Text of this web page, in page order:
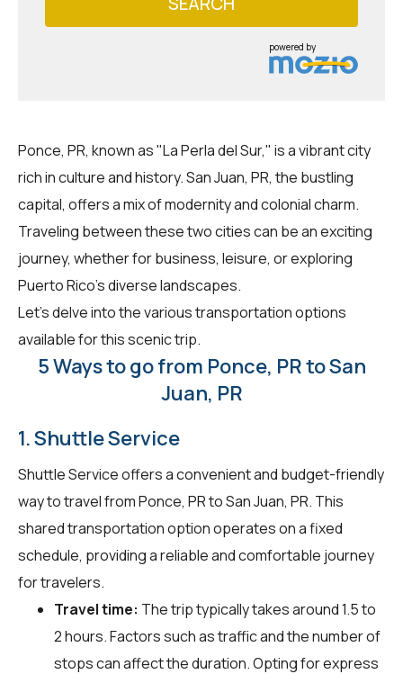
powered by
Ponce, PR, known as "La Perla del Sur," is a vibrant city
rich in culture and history. San Juan, PR, the bustling
capital, offers a mix of modernity and colonial charm.
Traveling between these two cities can be an exciting
journey, whether for business, leisure, or exploring
Puerto Rico's diverse landscapes.
Let's delve into the various transportation options
available for this scenic trip.
5 Ways to go from Ponce, PR to San
Juan, PR
1. Shuttle Service
Shuttle Service offers a convenient and budget-friendly
way to travel from Ponce, PR to San Juan, PR. This
shared transportation option operates on a fixed
schedule, providing a reliable and comfortable journey
for travelers.
Travel time: The trip typically takes around 1.5 to
2 hours. Factors such as traffic and the number of
stops can affect the duration. Opting for express